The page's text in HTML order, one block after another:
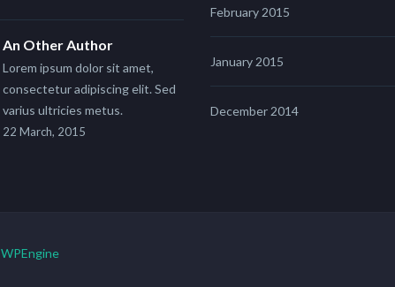
An Other Author
Lorem ipsum dolor sit amet,
consectetur adipiscing elit. Sed
varius ultricies metus.
22 March, 2015
February 2015
January 2015
December 2014
WPEngine